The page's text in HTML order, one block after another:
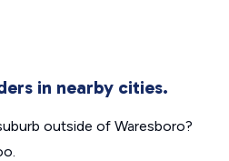
in nearby cities.
outside of Waresboro?